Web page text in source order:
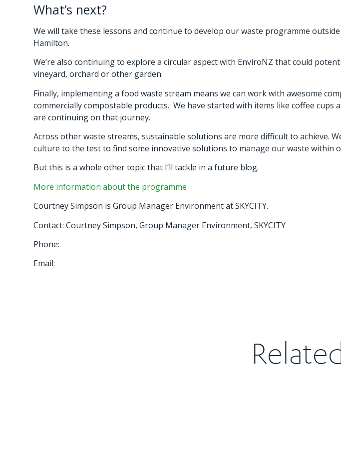
What’s next?
We will take these lessons and continue to develop our waste programme
Hamilton.
We’re also continuing to explore a circular aspect with EnviroNZ that could
vineyard, orchard or other garden.
Finally, implementing a food waste stream means we can work with awesome
commercially compostable products. We have started with items like coffee
are continuing on that journey.
Across other waste streams, sustainable solutions are more difficult to achieve.
culture to the test to find some innovative solutions to manage our waste within
But this is a whole other topic that I’ll tackle in a future blog.
More information about the programme
Courtney Simpson is Group Manager Environment at SKYCITY.
Contact: Courtney Simpson, Group Manager Environment, SKYCITY
Phone:
Email: